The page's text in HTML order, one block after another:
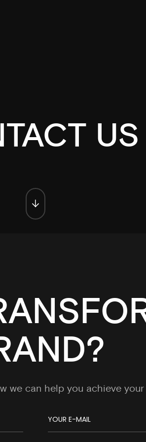
US
we can help you achieve